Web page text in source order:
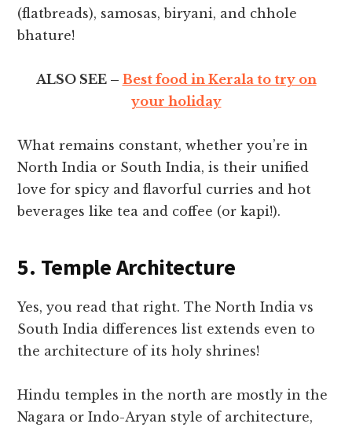
(flatbreads), samosas, biryani, and chhole
bhature!
ALSO SEE – Best food in Kerala to try on
your holiday
What remains constant, whether you’re in
North India or South India, is their unified
love for spicy and flavorful curries and hot
beverages like tea and coffee (or kapi!).
5. Temple Architecture
Yes, you read that right. The North India vs
South India differences list extends even to
the architecture of its holy shrines!
Hindu temples in the north are mostly in the
Nagara or Indo-Aryan style of architecture,